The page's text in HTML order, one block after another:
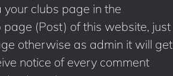
clubs page in the
(Post) of this website, just
otherwise as admin it will get
notice of every comment